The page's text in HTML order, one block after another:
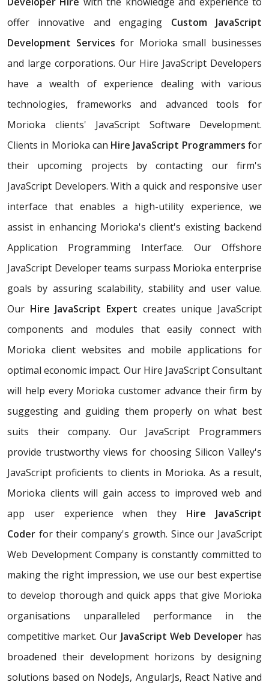
offer innovative and engaging Custom JavaScript
Development Services for Morioka small businesses
and large corporations. Our Hire JavaScript Developers
have a wealth of experience dealing with various
technologies, frameworks and advanced tools for
Morioka clients' JavaScript Software Development.
Clients in Morioka can Hire JavaScript Programmers for
their upcoming projects by contacting our firm's
JavaScript Developers. With a quick and responsive user
interface that enables a high-utility experience, we
assist in enhancing Morioka's client's existing backend
Application Programming Interface. Our Offshore
JavaScript Developer teams surpass Morioka enterprise
goals by assuring scalability, stability and user value.
Our Hire JavaScript Expert creates unique JavaScript
components and modules that easily connect with
Morioka client websites and mobile applications for
optimal economic impact. Our Hire JavaScript Consultant
will help every Morioka customer advance their firm by
suggesting and guiding them properly on what best
suits their company. Our JavaScript Programmers
provide trustworthy views for choosing Silicon Valley's
JavaScript proficients to clients in Morioka. As a result,
Morioka clients will gain access to improved web and
app user experience when they Hire JavaScript
Coder for their company's growth. Since our JavaScript
Web Development Company is constantly committed to
making the right impression, we use our best expertise
to develop thorough and quick apps that give Morioka
organisations unparalleled performance in the
competitive market. Our JavaScript Web Developerhas
broadened their development horizons by designing
solutions based on NodeJs, AngularJs, React Native and